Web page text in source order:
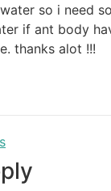
so i need
if ant body
thanks alot !!!